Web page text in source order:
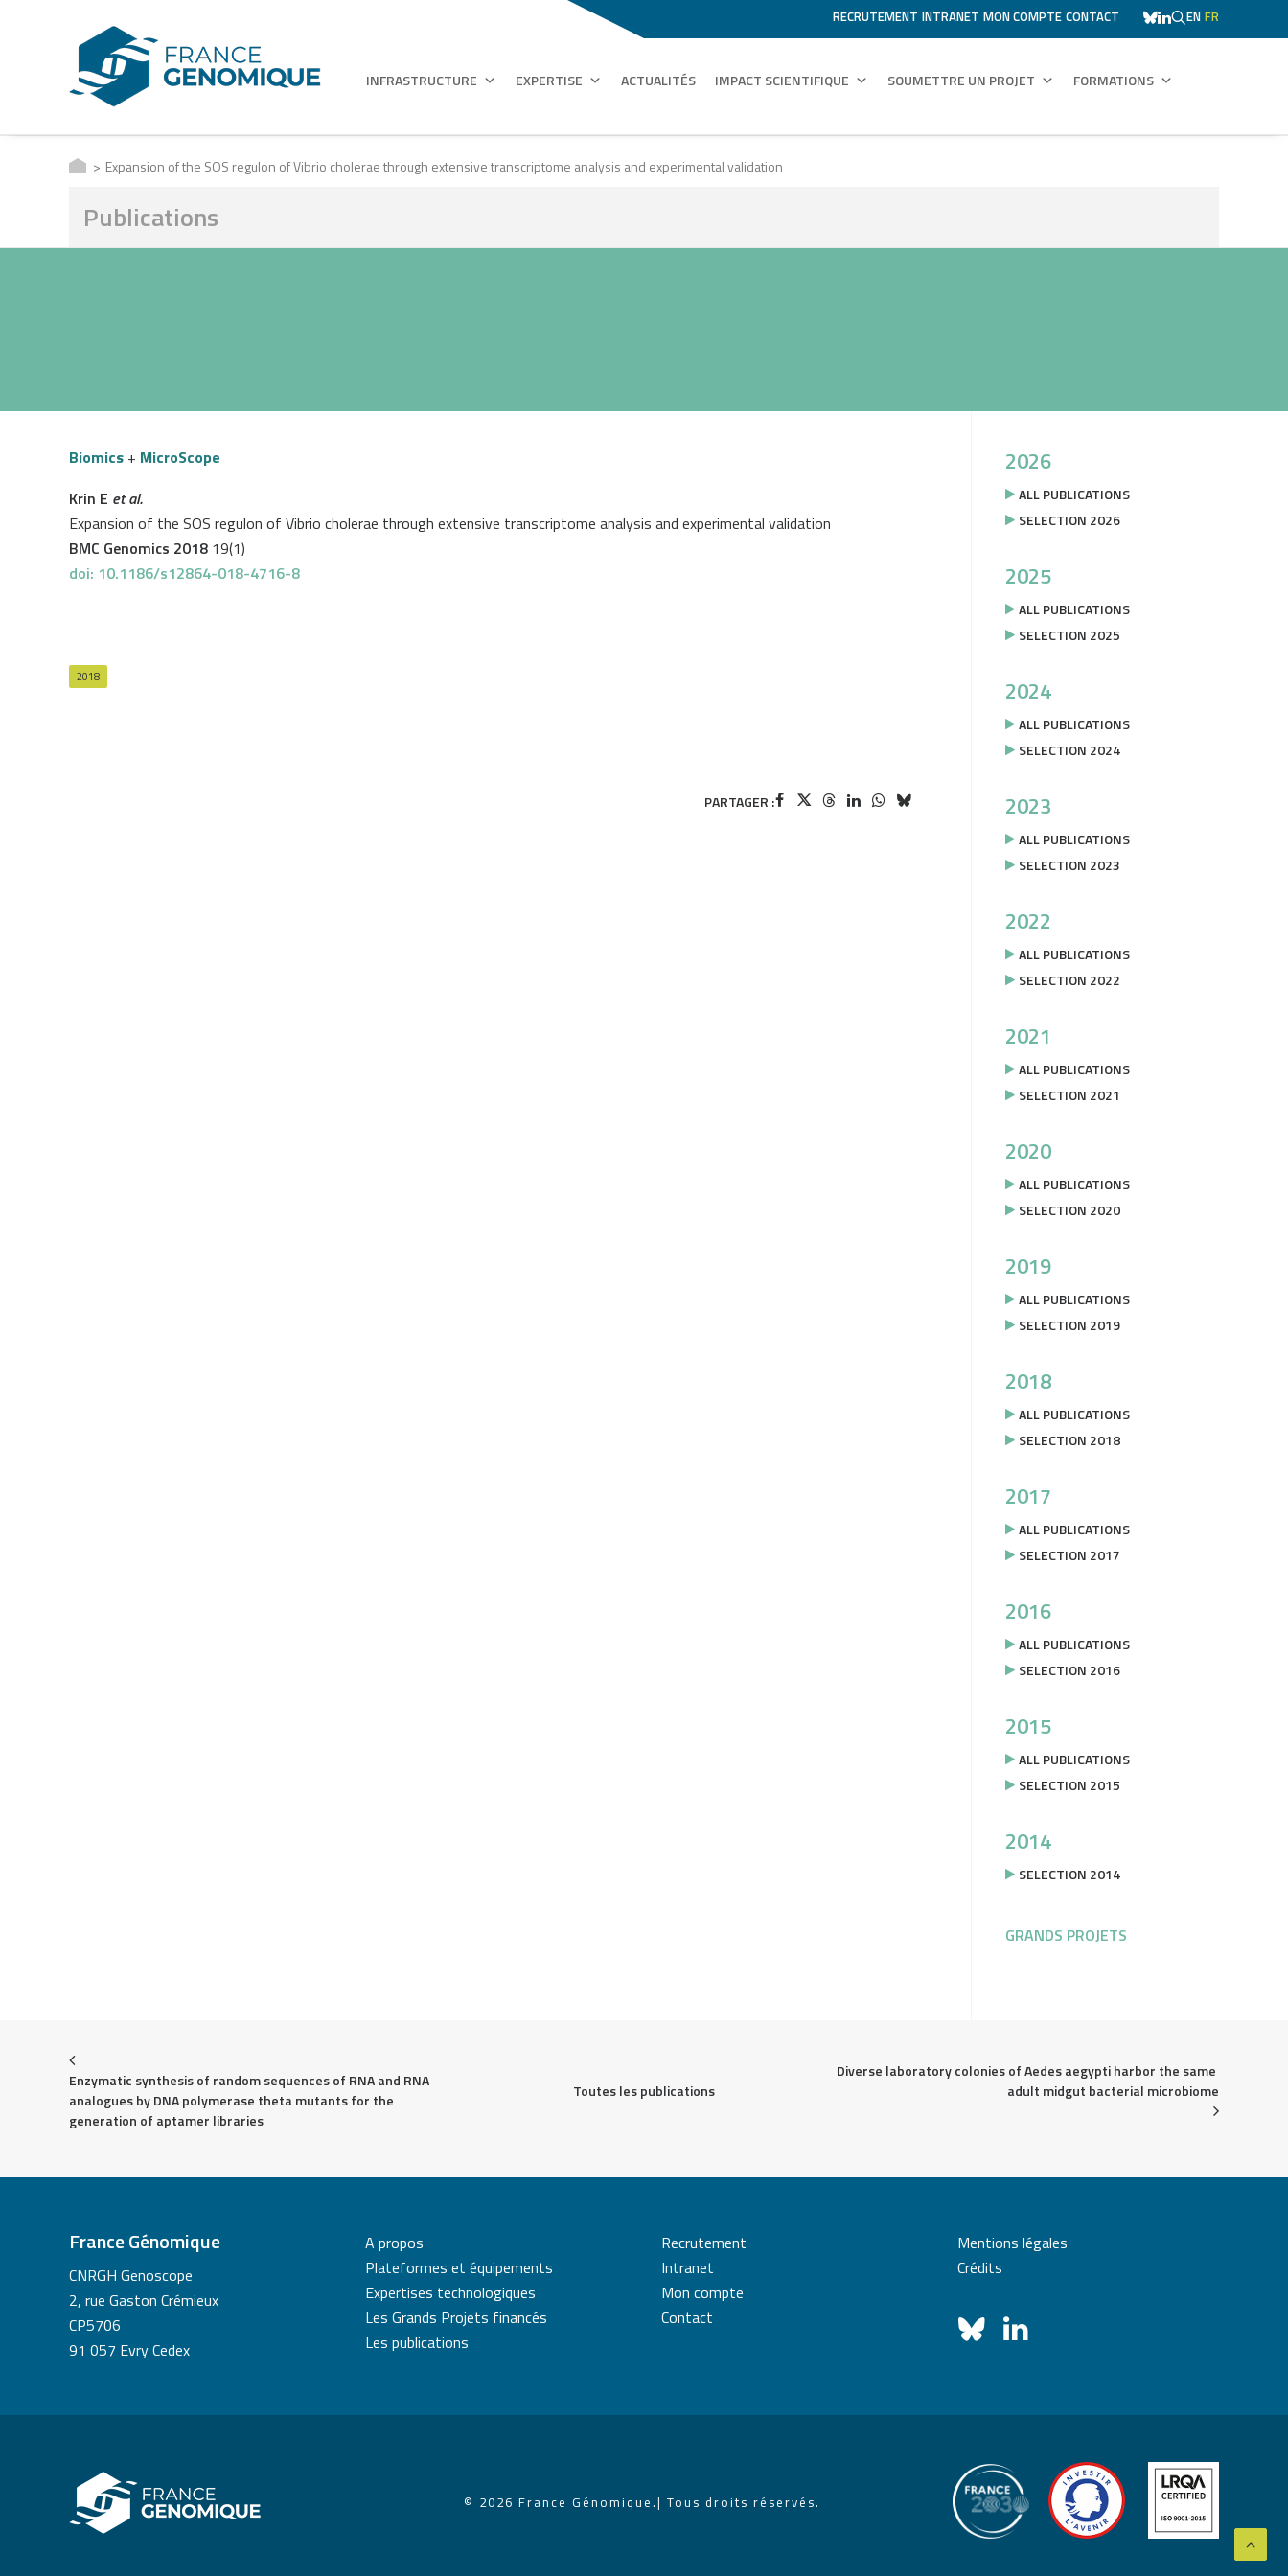
RECRUTEMENT INTRANET MON COMPTE CONTACT EN FR
INFRASTRUCTURE EXPERTISE ACTUALITÉS IMPACT SCIENTIFIQUE SOUMETTRE UN PROJET FORMATIONS
Expansion of the SOS regulon of Vibrio cholerae through extensive transcriptome analysis and experimental validation
Publications
Biomics + MicroScope
Krin E et al.
Expansion of the SOS regulon of Vibrio cholerae through extensive transcriptome analysis and experimental validation
BMC Genomics 2018 19(1)
doi: 10.1186/s12864-018-4716-8
2018
PARTAGER :
2026
ALL PUBLICATIONS
SELECTION 2026
2025
ALL PUBLICATIONS
SELECTION 2025
2024
ALL PUBLICATIONS
SELECTION 2024
2023
ALL PUBLICATIONS
SELECTION 2023
2022
ALL PUBLICATIONS
SELECTION 2022
2021
ALL PUBLICATIONS
SELECTION 2021
2020
ALL PUBLICATIONS
SELECTION 2020
2019
ALL PUBLICATIONS
SELECTION 2019
2018
ALL PUBLICATIONS
SELECTION 2018
2017
ALL PUBLICATIONS
SELECTION 2017
2016
ALL PUBLICATIONS
SELECTION 2016
2015
ALL PUBLICATIONS
SELECTION 2015
2014
SELECTION 2014
GRANDS PROJETS
Enzymatic synthesis of random sequences of RNA and RNA
analogues by DNA polymerase theta mutants for the
generation of aptamer libraries
Toutes les publications
Diverse laboratory colonies of Aedes aegypti harbor the same
adult midgut bacterial microbiome
France Génomique
CNRGH Genoscope
2, rue Gaston Crémieux
CP5706
91 057 Evry Cedex
A propos
Plateformes et équipements
Expertises technologiques
Les Grands Projets financés
Les publications
Recrutement
Intranet
Mon compte
Contact
Mentions légales
Crédits
© 2026 France Génomique.| Tous droits réservés.